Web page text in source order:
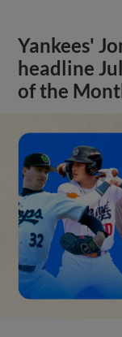
Yankees'
headline
of the